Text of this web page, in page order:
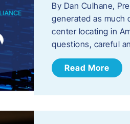
By Dan Culhane,
generated as much
center locating in
questions, careful
Read More